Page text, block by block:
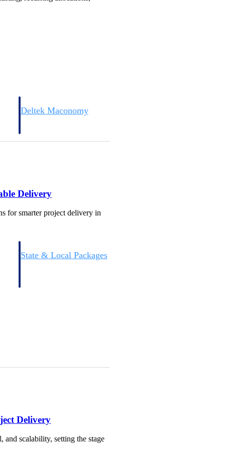
Deltek Maconomy
State & Local Packages
Delivery
for smarter project delivery in
Delivery
scalability, setting the stage